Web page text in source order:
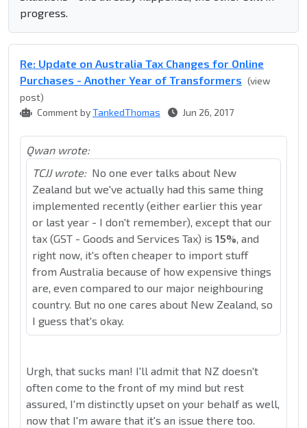
progress.
Re: Update on Australia Tax Changes for Online
Purchases - Another Year of Transformers (view
post)
Comment byTankedThomas Jun 26, 2017
Qwan wrote:
TCJJ wrote: No one ever talks about New
Zealand but we've actually had this same thing
implemented recently (either earlier this year
or last year - I don't remember), except that our
tax (GST - Goods and Services Tax) is 15%, and
right now, it's often cheaper to import stuff
from Australia because of how expensive things
are, even compared to our major neighbouring
country. But no one cares about New Zealand, so
I guess that's okay.
Urgh, that sucks man! I'll admit that NZ doesn't
often come to the front of my mind but rest
assured, I'm distinctly upset on your behalf as well,
now that I'm aware that it's an issue there too.